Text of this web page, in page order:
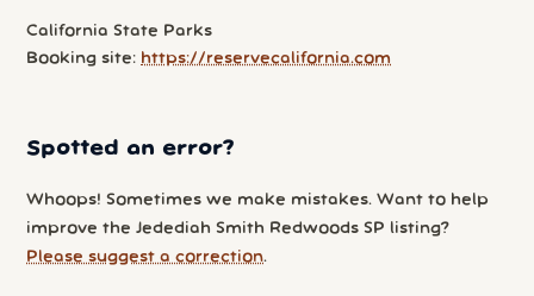
California State Parks
Booking site: https://reservecalifornia.com
Spotted an error?
Whoops! Sometimes we make mistakes. Want to help
improve the Jedediah Smith Redwoods SP listing?
Please suggest a correction.